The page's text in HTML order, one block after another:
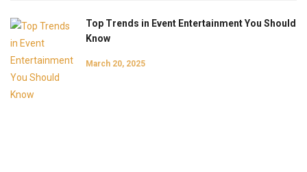
Top Trends in Event Entertainment You Should
Know
March 20, 2025